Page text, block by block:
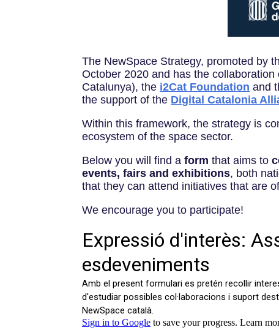
The NewSpace Strategy, promoted by
October 2020 and has the collaboration
Catalunya), the i2Cat Foundation and
the support of the Digital Catalonia
Within this framework, the strategy is
ecosystem of the space sector.
Below you will find aformthat aims to
events, fairs and exhibitions, both
that they can attend initiatives that are
We encourage you to participate!